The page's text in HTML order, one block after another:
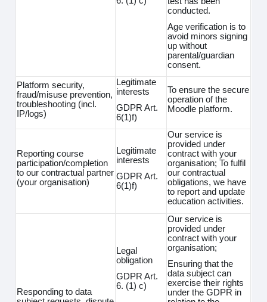
conducted.
Age verification is to
avoid minors signing
up without
parental/guardian
consent.
Platform security,
fraud/misuse prevention,
troubleshooting (incl.
IP/logs)
Legitimate
interests
GDPR Art.
6(1)f)
To ensure the secure
operation of the
Moodle platform.
Reporting course
participation/completion
to our contractual partner
(your organisation)
Legitimate
interests
GDPR Art.
6(1)f)
Our service is
provided under
contract with your
organisation; To fulfil
our contractual
obligations, we have
to report and update
education activities.
Responding to data
Legal
obligation
GDPR Art.
6. (1) c)
Our service is
provided under
contract with your
organisation;
Ensuring that the
data subject can
exercise their rights
under the GDPR in